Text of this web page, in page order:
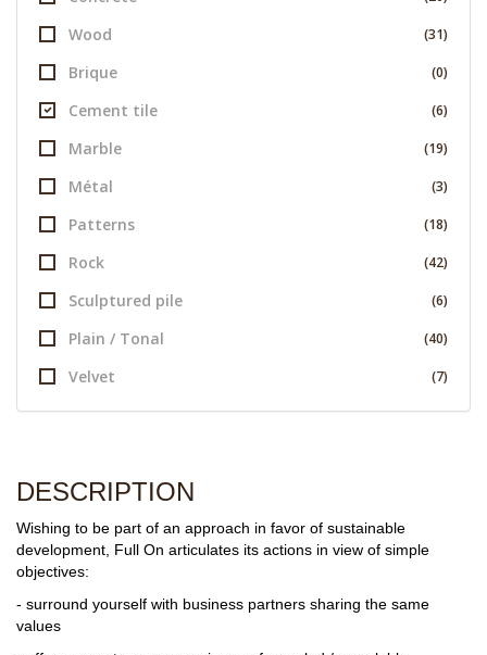
Wood (31)
Brique (0)
Cement tile (6)
Marble (19)
Métal (3)
Patterns (18)
Rock (42)
Sculptured pile (6)
Plain / Tonal (40)
Velvet (7)
DESCRIPTION
Wishing to be part of an approach in favor of sustainable
development, Full On articulates its actions in view of simple
objectives:
- surround yourself with business partners sharing the same
values